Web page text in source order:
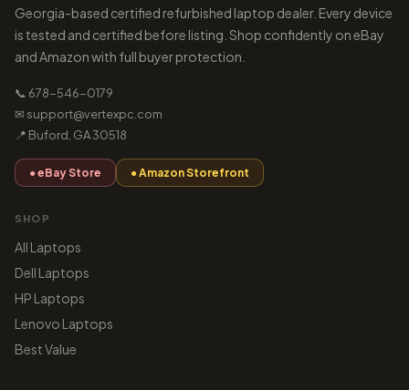
Georgia-based certified refurbished laptop dealer. Every device
is tested and certified before listing. Shop confidently on eBay
and Amazon with full buyer protection.
📞 678-546-0179
✉ support@vertexpc.com
📍 Buford, GA 30518
● eBay Store ● Amazon Storefront
SHOP
All Laptops
Dell Laptops
HP Laptops
Lenovo Laptops
Best Value